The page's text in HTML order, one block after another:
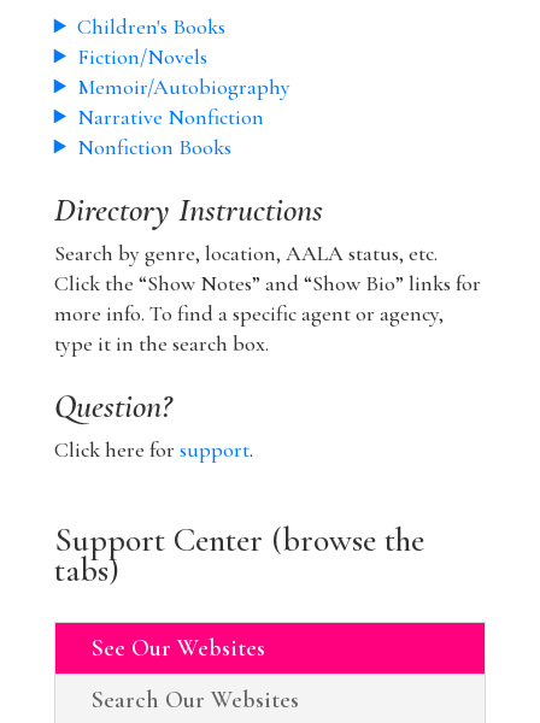
Children's Books
Fiction/Novels
Memoir/Autobiography
Narrative Nonfiction
Nonfiction Books
Directory Instructions
Search by genre, location, AALA status, etc.
Click the “Show Notes” and “Show Bio” links for
more info. To find a specific agent or agency,
type it in the search box.
Question?
Click here for support.
Support Center (browse the
tabs)
See Our Websites
Search Our Websites